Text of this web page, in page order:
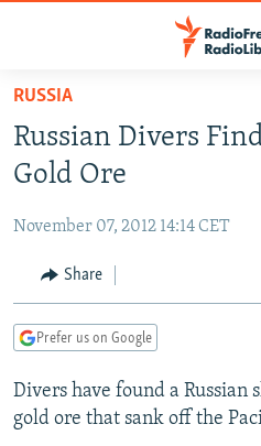
Skip
main
content
to
Navigation
Skip
RUSSIA PROGRAMMING
CURRENT TIME
RADIO AZATLIQ
CENTRAL ASIA
KAZAKHSTAN
TAJIKISTAN
TURKMENISTAN
SOUTH ASIA
PAKISTAN
ARMENIA
AZERBAIJAN
CENTRAL/SE EUROPE
BOSNIA
EAST EUROPE
VISUALS
RUSSIA
Russian Divers
Gold Ore
November 07, 2012 14:14 CET
Share
Prefer us on Google
Divers have found a Russian
gold ore that sank off the